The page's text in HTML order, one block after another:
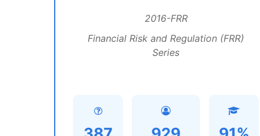
2016-FRR
Financial Risk and Regulation (FRR)
Series